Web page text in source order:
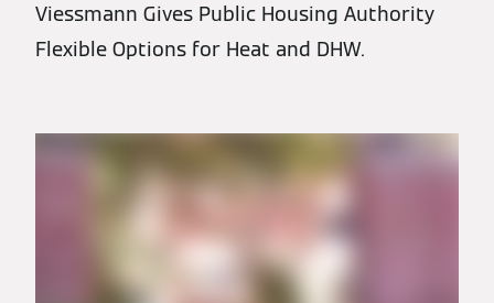
Viessmann Gives Public Housing Authority
Flexible Options for Heat and DHW.